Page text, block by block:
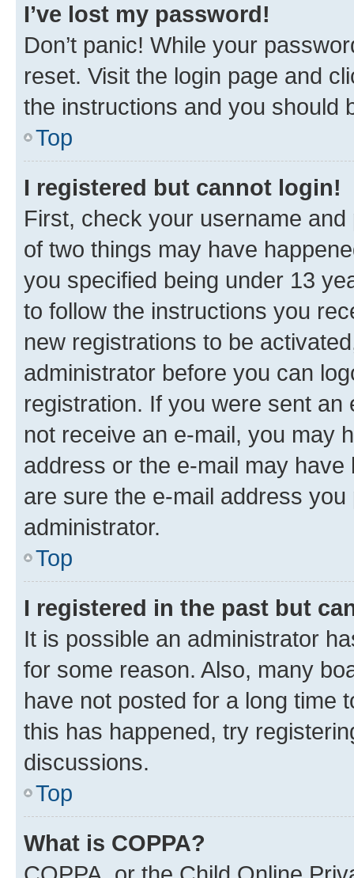
I’ve lost my password!
Don’t panic! While your
reset. Visit the login page and
the instructions and you should
Top
I registered but cannot login!
First, check your username
of two things may have
you specified being under 13
to follow the instructions you
new registrations to be
administrator before you can
registration. If you were sent
not receive an e-mail, you may
address or the e-mail may
are sure the e-mail address
administrator.
Top
I registered in the past but
It is possible an administrator
for some reason. Also, many
have not posted for a long time
this has happened, try
discussions.
Top
What is COPPA?